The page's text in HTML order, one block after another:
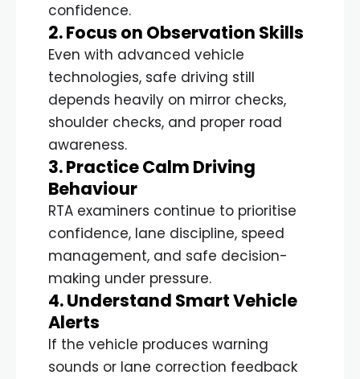
confidence.
2. Focus on Observation Skills
Even with advanced vehicle
technologies, safe driving still
depends heavily on mirror checks,
shoulder checks, and proper road
awareness.
3. Practice Calm Driving
Behaviour
RTA examiners continue to prioritise
confidence, lane discipline, speed
management, and safe decision-
making under pressure.
4. Understand Smart Vehicle
Alerts
If the vehicle produces warning
sounds or lane correction feedback